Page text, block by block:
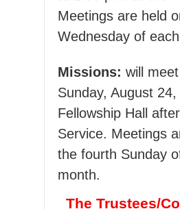
Meetings are held
Wednesday of
Missions: will
Sunday, August
Fellowship Hall
Service. Meetings
the fourth Sunday
month.
The Trustees/